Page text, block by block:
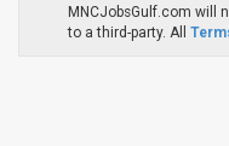
MNCJobsGulf.com will
to a third-party. All